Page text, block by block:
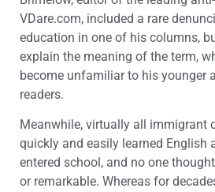
VDare.com, included a rare
education in one of his columns,
explain the meaning of the term,
become unfamiliar to his younger
readers.
Meanwhile, virtually all immigrant
quickly and easily learned English
entered school, and no one
or remarkable. Whereas for